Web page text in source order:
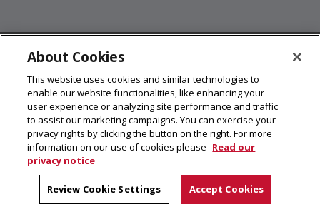
5000 Forbes Avenue, Pittsburgh, PA 15213
412-268-2900
© 2026 Carnegie Mellon University
Legal Info
facebook (opens in a new window)
twitter (opens in a new window)
linkedin (opens in a new window)
youtube (opens in a new window)
rss (opens in a new window)
instagram (opens in a new
more (opens in a new
About Cookies
This website uses cookies and similar technologies to
enable our website functionalities, like enhancing your
user experience or analyzing site performance and traffic
to assist our marketing campaigns. You can exercise your
privacy rights by clicking the button on the right. For more
information on our use of cookies please Read our
privacy notice
Review Cookie Settings Accept Cookies